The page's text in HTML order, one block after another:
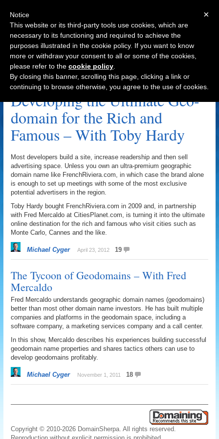
Navigation
Toby Hardy Archive
Developing the Ultimate Geo-
domain for the Rich and
Famous – With Toby Hardy
Most developers build a site, increase readership and then sell
advertising space. Unless you own an ultra-premium geographic
domain name like FrenchRiviera.com, in which case the brand alone
is enough to set up meetings with some of the most exclusive
potential advertisers in the region.
Toby Hardy bought FrenchRiviera.com in 2009 and, in partnership
with Fred Mercaldo at CitiesPlanet.com, is turning it into the ultimate
online destination for the rich and famous who visit cities such as
Monte Carlo, Cannes and the like.
Michael Cyger April 23, 2012 19
The Tycoon of Geodomains – With Fred
Mercaldo
Fred Mercaldo understands geographic domain names (geodomains)
better than most other domain name investors. He has built multiple
companies and platforms in the geodomain space, including a
software company, a marketing services company and a call center.
In this show, Mercaldo describes his experiences building successful
geodomain name properties and shares tactics others can use to
develop geodomains profitably.
Michael Cyger November 1, 2011 18
Copyright © 2010-2026 DomainSherpa. All rights reserved.
×
Notice
This website or its third-party tools use cookies, which are
necessary to its functioning and required to achieve the
purposes illustrated in the cookie policy. If you want to know
more or withdraw your consent to all or some of the cookies,
please refer to the cookie policy
By closing this banner, scrolling this page, clicking a link or
continuing to browse otherwise, you agree to the use of cookies.